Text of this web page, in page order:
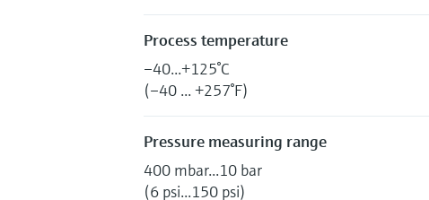
Process temperature
–40...+125°C
(–40 ... +257°F)
Pressure measuring range
400 mbar...10 bar
(6 psi...150 psi)